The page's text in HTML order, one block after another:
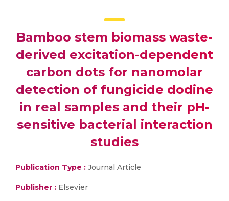
Bamboo stem biomass waste-
derived excitation-dependent
carbon dots for nanomolar
detection of fungicide dodine
in real samples and their pH-
sensitive bacterial interaction
studies
Publication Type : Journal Article
Publisher : Elsevier